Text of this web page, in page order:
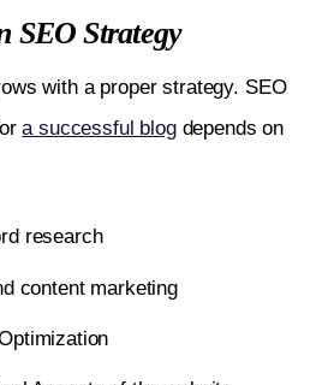
SEO Strategy
with a proper strategy. SEO
a successful blog depends on
research
content marketing